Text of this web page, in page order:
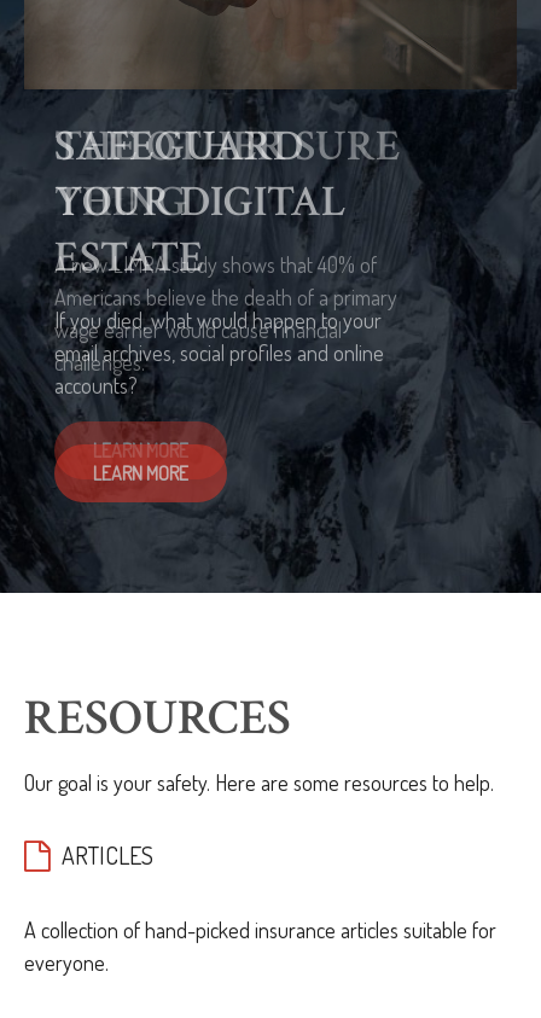
THE OTHER SURE
THING
A new LIMRA study shows that 40% of
Americans believe the death of a primary
wage earner would cause financial
challenges.
LEARN MORE
RESOURCES
Our goal is your safety. Here are some resources to help.
ARTICLES
A collection of hand-picked insurance articles suitable for
everyone.